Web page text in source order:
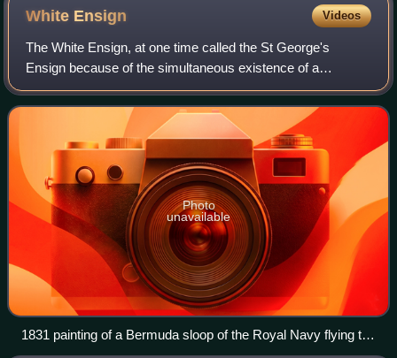
White Ensign Videos
The White Ensign, at one time called the St George's
Ensign because of the simultaneous existence of a
crossless version of the flag, is an ensign worn on British
Royal Navy ships and shore establishm
Photo
unavailable
1831 painting of a Bermuda sloop of the Royal Navy flying the
White Ensign